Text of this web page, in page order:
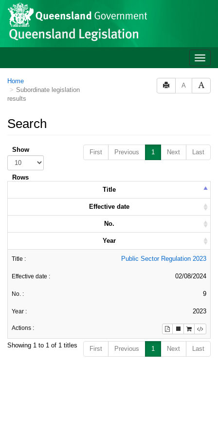
Skip to main content
Toggle
Home
Subordinate legislation
results
A
Search
First Previous 1 Next Last
Show
Rows
Title
Effective date
No.
Year
Public Sector Regulation 2023
02/08/2024
9
2023
Showing 1 to 1 of 1 titles First Previous 1 Next Last